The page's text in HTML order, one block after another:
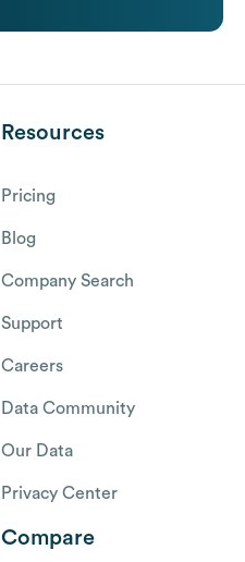
Resources
Pricing
Blog
Company Search
Support
Careers
Data Community
Our Data
Privacy Center
Compare